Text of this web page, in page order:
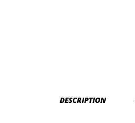
DESCRIPTION